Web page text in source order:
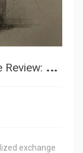
S
aucerSwap v1 Crypto Exchange Review: Speed, Cost, and Limitations on Hedera
exchange